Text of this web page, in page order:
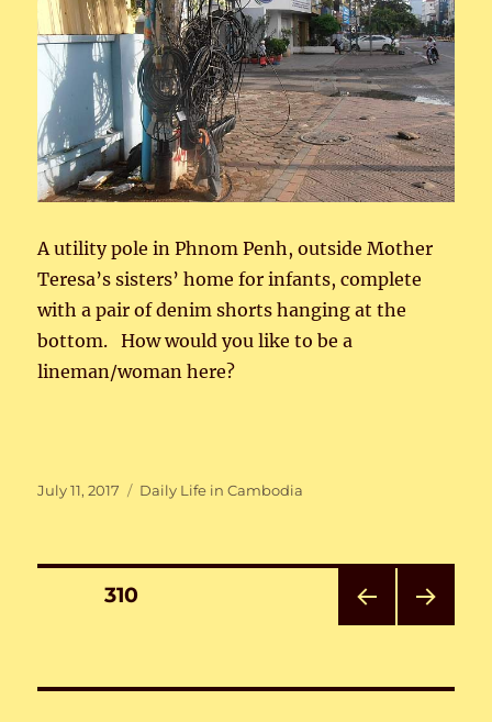
A utility pole in Phnom Penh, outside Mother
Teresa’s sisters’ home for infants, complete
with a pair of denim shorts hanging at the
bottom. How would you like to be a
lineman/woman here?
Posted
July 11, 2017 Categories
Daily Life in Cambodia
Posts
PAG
PAGE310